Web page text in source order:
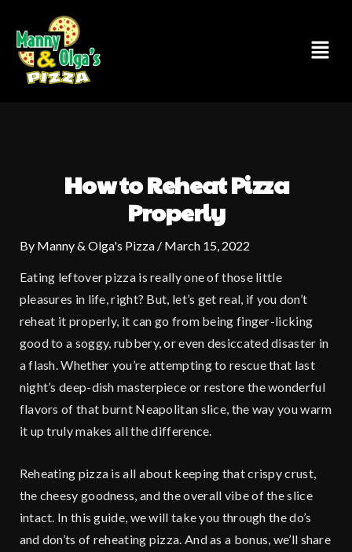
content
Menu
How to Reheat Pizza
Properly
By Manny & Olga's Pizza / March 15, 2022
Eating leftover pizza is really one of those little
pleasures in life, right? But, let’s get real, if you don’t
reheat it properly, it can go from being finger-licking
good to a soggy, rubbery, or even desiccated disaster in
a flash. Whether you’re attempting to rescue that last
night’s deep-dish masterpiece or restore the wonderful
flavors of that burnt Neapolitan slice, the way you warm
it up truly makes all the difference.
Reheating pizza is all about keeping that crispy crust,
the cheesy goodness, and the overall vibe of the slice
intact. In this guide, we will take you through the do’s
and don’ts of reheating pizza. And as a bonus, we’ll share